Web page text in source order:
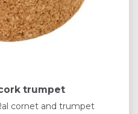
trumpet
cornet and trumpet